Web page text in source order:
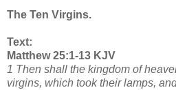
The Ten Virgins.
Text:
Matthew 25:1-13 KJV
1 Then shall the kingdom of
virgins, which took their lamps,